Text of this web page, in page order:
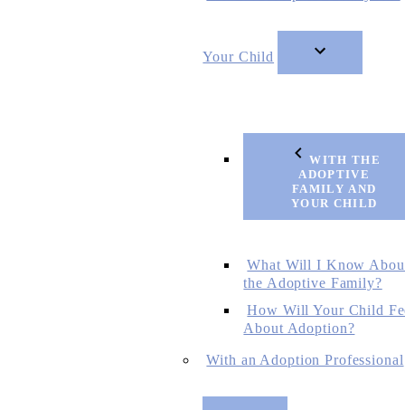
Your Child
WITH THE
ADOPTIVE
FAMILY AND
YOUR CHILD
What Will I Know
the Adoptive Family?
How Will Your Child
About Adoption?
With an Adoption Professional